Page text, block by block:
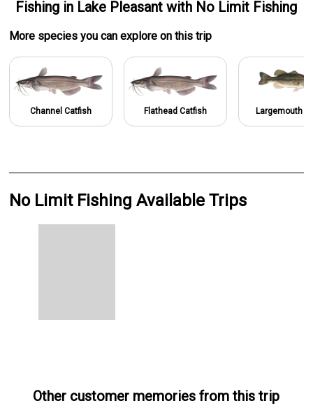
Fishing in Lake Pleasant with No Limit Fishing
More species you can explore on this trip
Channel Catfish Flathead Catfish Largemouth
No Limit Fishing Available Trips
Other customer memories from this trip